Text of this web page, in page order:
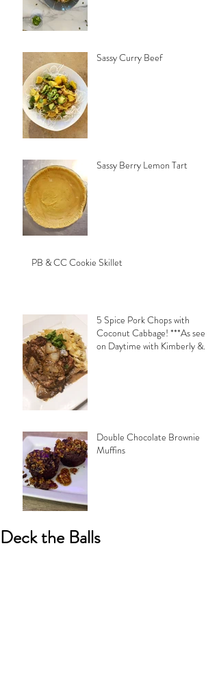
Sassy Curry Beef
Sassy Berry Lemon Tart
PB & CC Cookie Skillet
5 Spice Pork Chops with
Coconut Cabbage! ***As seen
on Daytime with Kimberly &
Double Chocolate Brownie
Muffins
Deck the Balls